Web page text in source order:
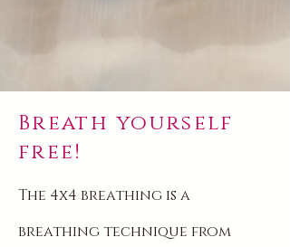
Breath yourself
free!
The 4x4 breathing is a
breathing technique from